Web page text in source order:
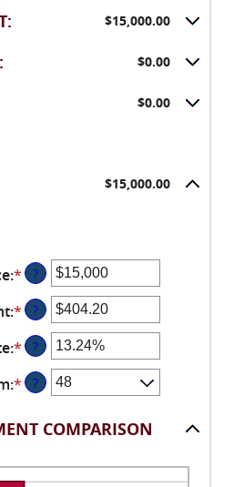
$15,000.00
$0.00
$0.00
$15,000.00
:*Enter
an
amount
between
$0
and
$10,000,000
?
:*Enter
an
amount
between
$0.00
$100,000.00
?
:*Enter
an
amount
0%
36%
?
:* ?
COMPARISON